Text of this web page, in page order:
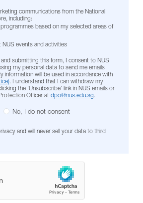
communications from the National
including:
based on my selected areas of
NUS events and activities
submitting this form, I consent to NUS
my personal data to send me emails
information will be used in accordance with
. I understand that I can withdraw my
the ‘Unsubscribe’ link in NUS emails or
Officer atdpo@nus.edu.sg.
No, I do not consent
and will never sell your data to third